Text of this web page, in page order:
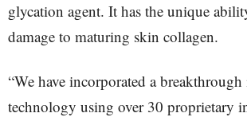
glycation agent. It has the unique
damage to maturing skin collagen.
“We have incorporated a
technology using over 30 proprietary